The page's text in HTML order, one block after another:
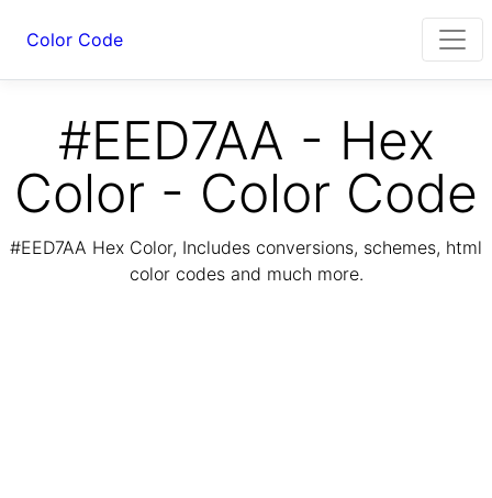
Color Code
#EED7AA - Hex
Color - Color Code
#EED7AA Hex Color, Includes conversions, schemes, html
color codes and much more.